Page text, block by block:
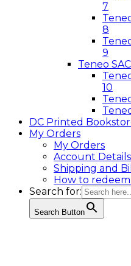
7
8
9
Teneo
10
DC Printed
My Orders
My Orders
Account Details
Shipping and
How to
Search for:
Search Button